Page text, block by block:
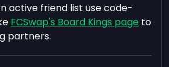
active friend list use code-
FCSwap's Board Kings page to
partners.